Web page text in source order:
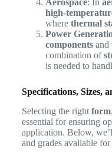
Aerospace: In
high-
where thermal
Power
componentsand
combination of
is needed to
Specifications, Sizes,
Selecting the right form,
essential for ensuring
application. Below,
and grades available for